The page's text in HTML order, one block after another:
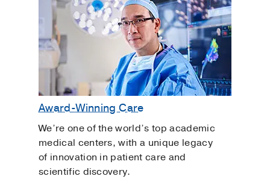
Award-Winning Care
We’re one of the world’s top academic
medical centers, with a unique legacy
of innovation in patient care and
scientific discovery.